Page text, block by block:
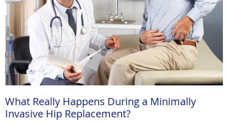
What Really Happens During a Minimally
Invasive Hip Replacement?